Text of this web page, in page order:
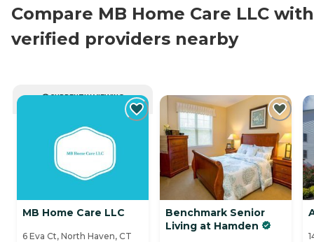
Compare MB Home Care LLC with
verified providers nearby
CURRENTLY VIEWING
MB Home Care LLC
6 Eva Ct, North Haven, CT
Benchmark Senior
Living at Hamden